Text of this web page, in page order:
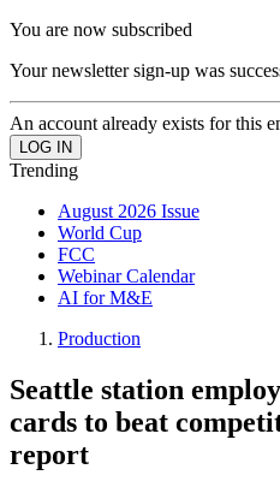
You are now subscribed
Your newsletter sign-up was
An account already exists for this
Trending
August 2026 Issue
World Cup
FCC
Webinar Calendar
AI for M&E
Production
Seattle station
cards to beat
report